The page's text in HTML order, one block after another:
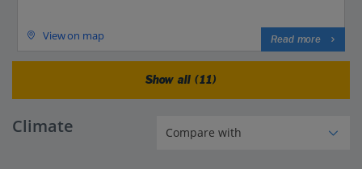
View on map Read more
Show all (11)
Climate